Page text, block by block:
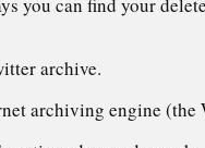
you can find your
archive.
archiving engine (the